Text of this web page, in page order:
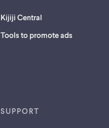
Kijiji Central
Tools to promote ads
SUPPORT